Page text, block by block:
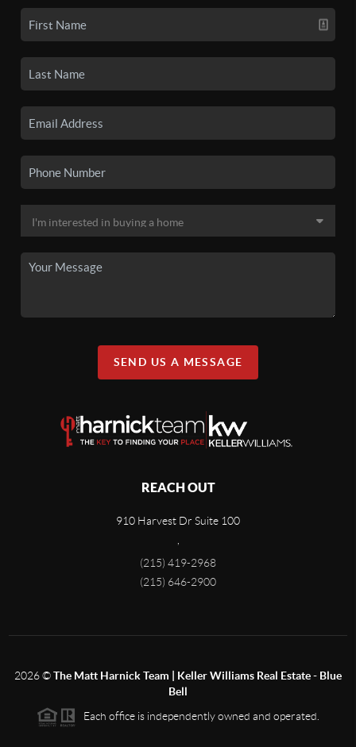
SEND US A MESSAGE
REACH OUT
910 Harvest Dr Suite 100
,
(215) 419-2968
(215) 646-2900
2026©The Matt Harnick Team | Keller Williams Real Estate - Blue
Bell
Each office is independently owned and operated.